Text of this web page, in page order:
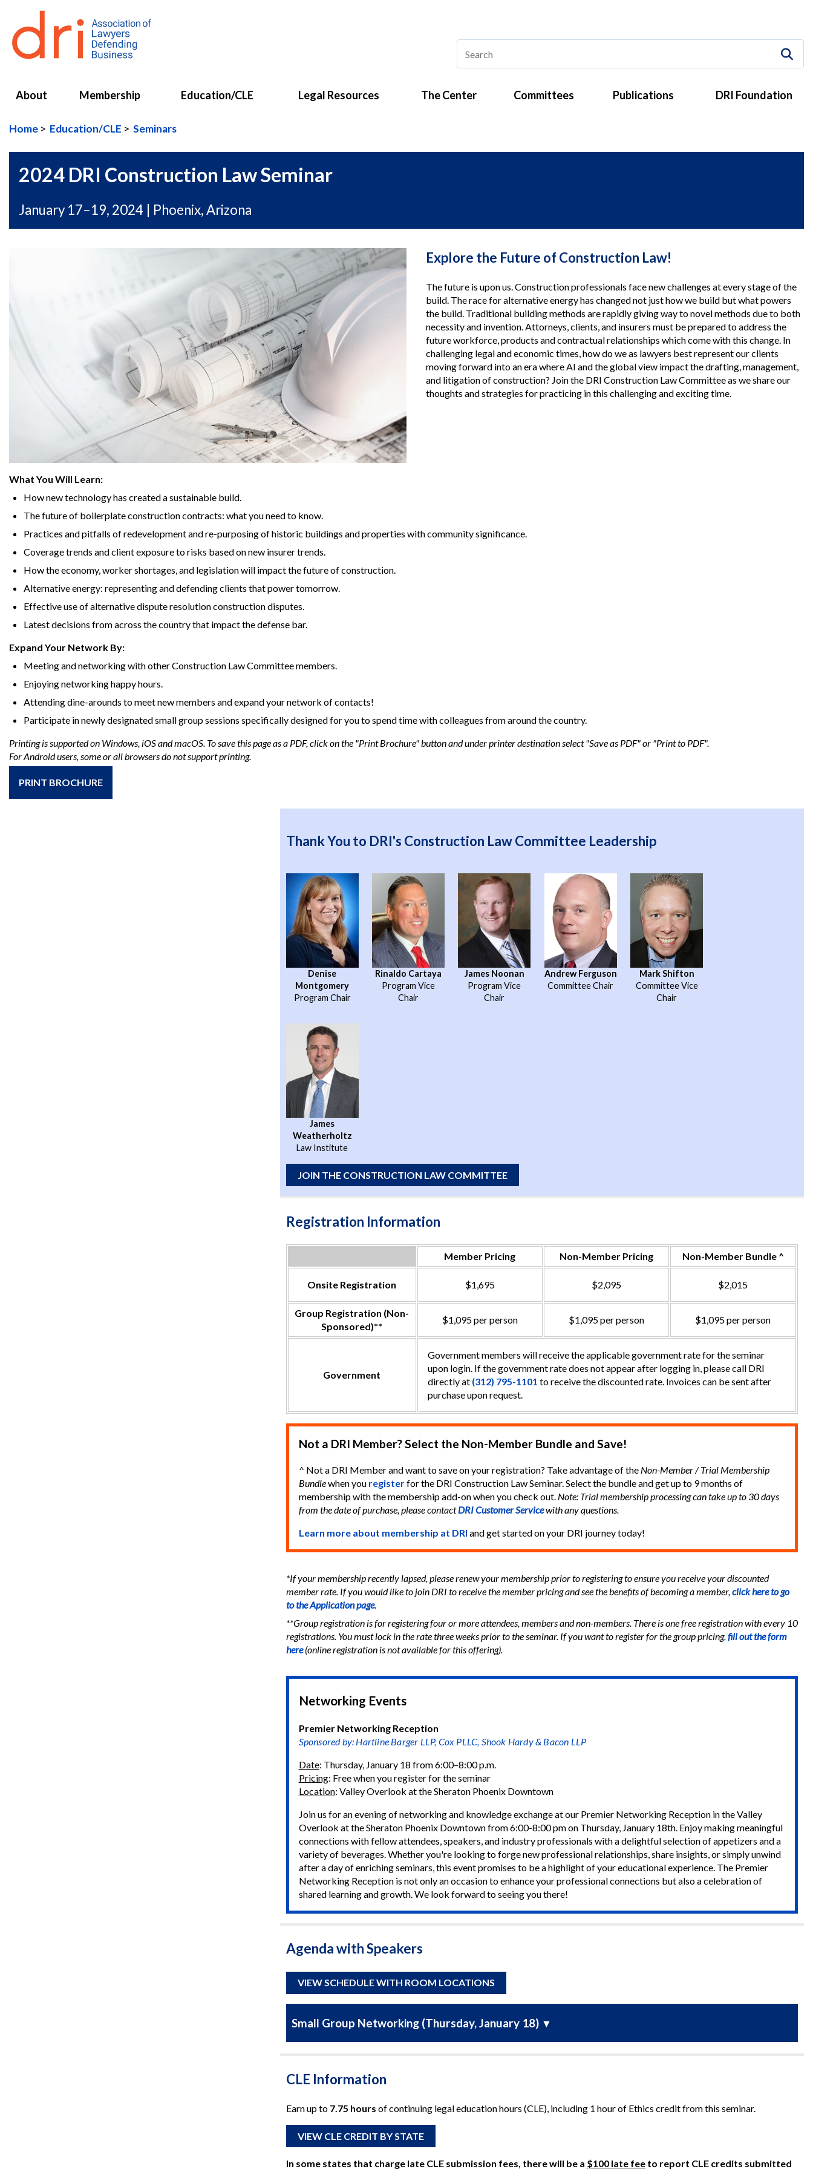
About Membership Education/CLE Legal Resources The Center Committees Publications DRI Foundation
Home Education/CLE Seminars
2024 DRI Construction Law Seminar
January 17–19, 2024 | Phoenix, Arizona
Explore the Future of Construction Law!
The future is upon us. Construction professionals face new challenges at every stage of the
build. The race for alternative energy has changed not just how we build but what powers
the build. Traditional building methods are rapidly giving way to novel methods due to both
necessity and invention. Attorneys, clients, and insurers must be prepared to address the
future workforce, products and contractual relationships which come with this change. In
challenging legal and economic times, how do we as lawyers best represent our clients
moving forward into an era where AI and the global view impact the drafting, management,
and litigation of construction? Join the DRI Construction Law Committee as we share our
thoughts and strategies for practicing in this challenging and exciting time.
What You Will Learn:
How new technology has created a sustainable build.
The future of boilerplate construction contracts: what you need to know.
Practices and pitfalls of redevelopment and re-purposing of historic buildings and properties with community significance.
Coverage trends and client exposure to risks based on new insurer trends.
How the economy, worker shortages, and legislation will impact the future of construction.
Alternative energy: representing and defending clients that power tomorrow.
Effective use of alternative dispute resolution construction disputes.
Latest decisions from across the country that impact the defense bar.
Expand Your Network By:
Meeting and networking with other Construction Law Committee members.
Enjoying networking happy hours.
Attending dine-arounds to meet new members and expand your network of contacts!
Participate in newly designated small group sessions specifically designed for you to spend time with colleagues from around the country.
Printing is supported on Windows, iOS and macOS. To save this page as a PDF, click on the "Print Brochure" button and under printer destination select "Save as PDF" or "Print to PDF".
For Android users, some or all browsers do not support printing.
PRINT BROCHURE
Thank You to DRI's Construction Law Committee Leadership
Denise
Montgomery
Program Chair
Rinaldo Cartaya
Program Vice
Chair
James Noonan
Program Vice
Chair
Andrew Ferguson
Committee Chair
Mark Shifton
Committee Vice
Chair
James
Weatherholtz
Law Institute
JOIN THE CONSTRUCTION LAW COMMITTEE
Registration Information
Member Pricing Non-Member Pricing Non-Member Bundle ^
Onsite Registration $1,695 $2,095 $2,015
Group Registration (Non-
Sponsored)**
$1,095 per person $1,095 per person $1,095 per person
Government
Government members will receive the applicable government rate for the seminar
upon login. If the government rate does not appear after logging in, please call DRI
directly at (312) 795-1101 to receive the discounted rate. Invoices can be sent after
purchase upon request.
Not a DRI Member? Select the Non-Member Bundle and Save!
^ Not a DRI Member and want to save on your registration? Take advantage of the Non-Member / Trial Membership
Bundlewhen you registerfor the DRI Construction Law Seminar. Select the bundle and get up to 9 months of
membership with the membership add-on when you check out. Note: Trial membership processing can take up to 30 days
from the date of purchase, please contactDRI Customer Servicewith any questions.
Learn more about membership at DRI and get started on your DRI journey today!
*If your membership recently lapsed, please renew your membership prior to registering to ensure you receive your discounted
member rate. If you would like to join DRI to receive the member pricing and see the benefits of becoming a member,click here to go
to the Application page.
**Group registration is for registering four or more attendees, members and non-members. There is one free registration with every 10
registrations. You must lock in the rate three weeks prior to the seminar. If you want to register for the group pricing,fill out the form
here(online registration is not available for this offering).
Networking Events
Premier Networking Reception
Sponsored by: Hartline Barger LLP, Cox PLLC, Shook Hardy & Bacon LLP
Date: Thursday, January 18 from 6:00–8:00 p.m.
Pricing: Free when you register for the seminar
Location: Valley Overlook at the Sheraton Phoenix Downtown
Join us for an evening of networking and knowledge exchange at our Premier Networking Reception in the Valley
Overlook at the Sheraton Phoenix Downtown from 6:00-8:00 pm on Thursday, January 18th. Enjoy making meaningful
connections with fellow attendees, speakers, and industry professionals with a delightful selection of appetizers and a
variety of beverages. Whether you're looking to forge new professional relationships, share insights, or simply unwind
after a day of enriching seminars, this event promises to be a highlight of your educational experience. The Premier
Networking Reception is not only an occasion to enhance your professional connections but also a celebration of
shared learning and growth. We look forward to seeing you there!
Agenda with Speakers
VIEW SCHEDULE WITH ROOM LOCATIONS
Small Group Networking (Thursday, January 18) ▼
CLE Information
Earn up to 7.75 hours of continuing legal education hours (CLE), including 1 hour of Ethics credit from this seminar.
VIEW CLE CREDIT BY STATE
In some states that charge late CLE submission fees, there will be a $100 late feeto report CLE credits submitted